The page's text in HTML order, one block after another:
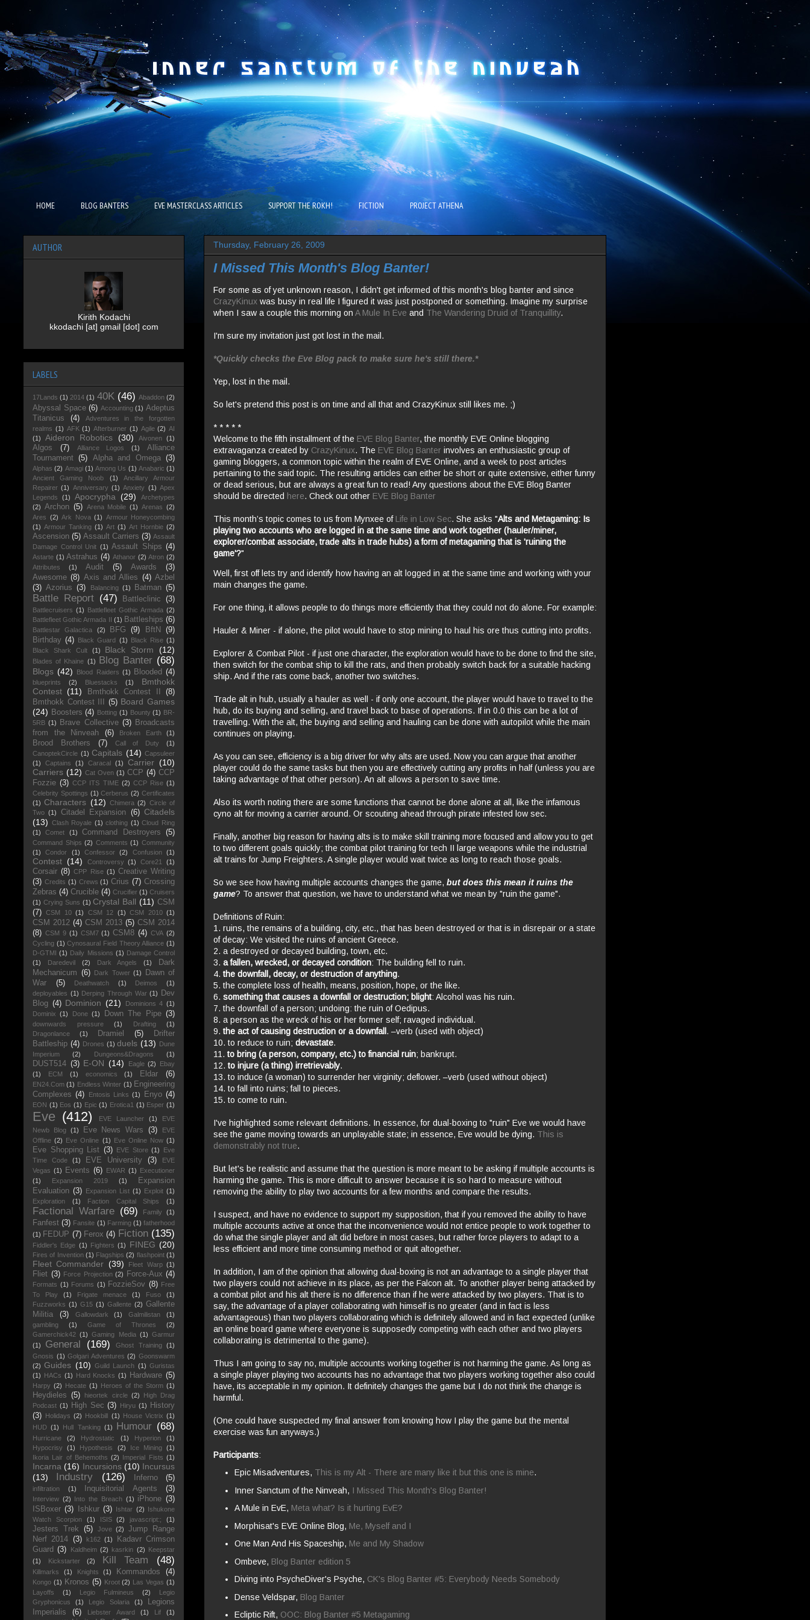
HOME BLOG BANTERS EVE MASTERCLASS ARTICLES SUPPORT THE ROKH! FICTION PROJECT ATHENA
Thursday, February 26, 2009
I Missed This Month's Blog Banter!
For some as of yet unknown reason, I didn't get informed of this month's blog banter and since
CrazyKinux was busy in real life I figured it was just postponed or something. Imagine my surprise
when I saw a couple this morning on A Mule In Eve and The Wandering Druid of Tranquillity.
I'm sure my invitation just got lost in the mail.
*Quickly checks the Eve Blog pack to make sure he's still there.*
Yep, lost in the mail.
So let's pretend this post is on time and all that and CrazyKinux still likes me. ;)
* * * * *
Welcome to the fifth installment of the EVE Blog Banter, the monthly EVE Online blogging
extravaganza created by CrazyKinux. The EVE Blog Banter involves an enthusiastic group of
gaming bloggers, a common topic within the realm of EVE Online, and a week to post articles
pertaining to the said topic. The resulting articles can either be short or quite extensive, either funny
or dead serious, but are always a great fun to read! Any questions about the EVE Blog Banter
should be directed here. Check out other EVE Blog Banter
This month’s topic comes to us from Mynxee of Life in Low Sec. She asks "Alts and Metagaming: Is
playing two accounts who are logged in at the same time and work together (hauler/miner,
explorer/combat associate, trade alts in trade hubs) a form ofmetagaming that is 'ruining the
game'?"
Well, first off lets try and identify how having an alt logged in at the same time and working with your
main changes the game.
For one thing, it allows people to do things more efficiently that they could not do alone. For example:
Hauler & Miner - if alone, the pilot would have to stop mining to haul his ore thus cutting into profits.
Explorer & Combat Pilot - if just one character, the exploration would have to be done to find the site,
then switch for the combat ship to kill the rats, and then probably switch back for a suitable hacking
ship. And if the rats come back, another two switches.
Trade alt in hub, usually a hauler as well - if only one account, the player would have to travel to the
hub, do its buying and selling, and travel back to base of operations. If in 0.0 this can be a lot of
travelling. With the alt, the buying and selling and hauling can be done with autopilot while the main
continues on playing.
As you can see, efficiency is a big driver for why alts are used. Now you can argue that another
player could do the same tasks but then you are effectively cutting any profits in half (unless you are
taking advantage of that other person). An alt allows a person to save time.
Also its worth noting there are some functions that cannot be done alone at all, like the infamous
cyno alt for moving a carrier around. Or scouting ahead through pirate infested low sec.
Finally, another big reason for having alts is to make skill training more focused and allow you to get
to two different goals quickly; the combat pilot training for tech II large weapons while the industrial
alt trains for Jump Freighters. A single player would wait twice as long to reach those goals.
So we see how having multiple accounts changes the game, but does this mean it ruins the
game? To answer that question, we have to understand what we mean by "ruin the game".
Definitions of Ruin:
1. ruins, the remains of a building, city, etc., that has been destroyed or that is in disrepair or a state
of decay: We visited the ruins of ancient Greece.
2. a destroyed or decayed building, town, etc.
3. a fallen, wrecked, or decayed condition: The building fell to ruin.
4. the downfall, decay, or destruction of anything.
5. the complete loss of health, means, position, hope, or the like.
6. something that causes a downfall or destruction; blight: Alcohol was his ruin.
7. the downfall of a person; undoing: the ruin of Oedipus.
8. a person as the wreck of his or her former self; ravaged individual.
9. the act of causing destruction or a downfall . –verb (used with object)
10. to reduce to ruin; devastate.
11. to bring (a person, company, etc.) to financial ruin; bankrupt.
12. to injure (a thing) irretrievably.
13. to induce (a woman) to surrender her virginity; deflower. –verb (used without object)
14. to fall into ruins; fall to pieces.
15. to come to ruin.
I've highlighted some relevant definitions. In essence, for dual-boxing to "ruin" Eve we would have
see the game moving towards an unplayable state; in essence, Eve would be dying. This is
demonstrably not true.
But let's be realistic and assume that the question is more meant to be asking if multiple accounts is
harming the game. This is more difficult to answer because it is so hard to measure without
removing the ability to play two accounts for a few months and compare the results.
I suspect, and have no evidence to support my supposition, that if you removed the ability to have
multiple accounts active at once that the inconvenience would not entice people to work together to
do what the single player and alt did before in most cases, but rather force players to adapt to a
less efficient and more time consuming method or quit altogether.
In addition, I am of the opinion that allowing dual-boxing is not an advantage to a single player that
two players could not achieve in its place, as per the Falcon alt. To another player being attacked by
a combat pilot and his alt there is no difference than if he were attacked by two players. That is to
say, the advantage of a player collaborating with himself is no greater (and in fact is less
advantageous) than two players collaborating which is definitely allowed and in fact expected (unlike
an online board game where everyone is supposedly competing with each other and two players
collaborating is detrimental to the game).
Thus I am going to say no, multiple accounts working together is not harming the game. As long as
a single player playing two accounts has no advantage that two players working together also could
have, its acceptable in my opinion. It definitely changes the game but I do not think the change is
harmful.
(One could have suspected my final answer from knowing how I play the game but the mental
exercise was fun anyways.)
Participants:
Epic Misadventures, This is my Alt - There are many like it but this one is mine.
Inner Sanctum of the Ninveah, I Missed This Month's Blog Banter!
A Mule in EvE, Meta what? Is it hurting EvE?
Morphisat's EVE Online Blog, Me, Myself and I
One Man And His Spaceship, Me and My Shadow
Ombeve, Blog Banter edition 5
Diving into PsycheDiver's Psyche, CK's Blog Banter #5: Everybody Needs Somebody
Dense Veldspar, Blog Banter
Ecliptic Rift, OOC: Blog Banter #5 Metagaming
AUTHOR
Kirith Kodachi
kkodachi [at] gmail [dot] com
LABELS
17Lands (1) 2014 (1) 40K (46) Abaddon (2)
Abyssal Space (6) Accounting (1) Adeptus
Titanicus
(4)
Adventures in the forgotten
realms (1) AFK (1) Afterburner (1) Agile (2) AI
(1)
Aideron Robotics (30) Aivonen (1)
Algos (7) Alliance Logos (1)
Alliance
Tournament
(5) Alpha and Omega (3)
Alphas (2) Amagi (1) Among Us (1) Anabaric (1)
Ancient Gaming Noob
(1)
Ancillary Armour
Repairer (1) Anniversary (1) Anxiety (1) Apex
Legends
(1) Apocrypha (29)
Archetypes
(2) Archon (5) Arena Mobile (1) Arenas (2)
Ares (2) Ark Nova (1) Armour Honeycombing
(1) Armour Tanking (1) Art (1) Art Hornbie (2)
Ascension (5) Assault Carriers (3) Assault
Damage Control Unit (1) Assault Ships (4)
Astarte (1) Astrahus (4) Athanor (2) Atron (2)
Attributes
(1) Audit (5) Awards
(3)
Awesome (8) Axis and Allies (4) Azbel
(3) Azorius (3) Balancing (1) Batman (5)
Battle Report (47) Battleclinic (3)
Battlecruisers (1) Battlefleet Gothic Armada (2)
Battlefleet Gothic Armada II (1) Battleships (6)
Battlestar Galactica (2) BFG (9) BftN
(9)
Birthday (4) Black Guard (1) Black Rise (1)
Black Shark Cult
(1) Black Storm (12)
Blades of Khaine (1) Blog Banter (68)
Blogs (42) Blood Raiders (1) Blooded (4)
blueprints (2) Bluestacks (1)
Bmthokk
Contest (11) Bmthokk Contest II
(8)
Bmthokk Contest III
(5) Board Games
(24) Boosters (4) Botting (1) Bounty (1) BR-
5RB (1) Brave Collective (3) Broadcasts
from the Ninveah
(6) Broken Earth (1)
Brood Brothers (7) Call of Duty
(1)
CanoptekCircle (1) Capitals (14) Capsuleer
(1)
Captains (1) Caracal (1) Carrier (10)
Carriers (12) Cat Oven (1) CCP (4) CCP
Fozzie (3) CCP ITS TIME (2) CCP Rise (1)
Celebrity Spottings (1) Cerberus (2) Certificates
(1) Characters (12) Chimera (2) Circle of
Two (1) Citadel Expansion (6) Citadels
(13) Clash Royale (1) clothing (1) Cloud Ring
(1)
Comet (1) Command Destroyers (5)
Command Ships (2) Comments (1) Community
(1)
Condor (1) Confessor (2) Confusion (1)
Contest (14) Controversy (1) Core21 (1)
Corsair (8) CPP Rise (1) Creative Writing
(3) Credits (1) Crews (1) Crius (7) Crossing
Zebras (4) Crucible (4) Crucifier (1) Cruisers
(1) Crying Suns (1) Crystal Ball (11) CSM
(7)
CSM 10 (1) CSM 12 (1) CSM 2010 (1)
CSM 2012 (4) CSM 2013 (5) CSM 2014
(8) CSM 9 (1) CSM7 (1) CSM8 (4) CVA (2)
Cycling (1) Cynosaural Field Theory Alliance (1)
D-GTMI (1) Daily Missions (1) Damage Control
(1)
Daredevil (2) Dark Angels (1)
Dark
Mechanicum (6) Dark Tower (1)
Dawn of
War
(5) Deathwatch (1) Deimos
(1)
deployables (1) Derping Through War (1)
Dev
Blog (4) Dominion (21) Dominions 4 (1)
Dominix
(1) Done (1) Down The Pipe (3)
downwards pressure (1) Drafting
(1)
Dragonlance
(1) Dramiel (5)
Drifter
Battleship (4) Drones (1) duels (13) Dune
Imperium
(2) Dungeons&Dragons (1)
DUST514 (3) E-ON (14) Eagle (2)
Ebay
(1)
ECM (1) economics (1) Eldar (6)
EN24.Com (1) Endless Winter (1) Engineering
Complexes (4) Entosis Links (1) Enyo (4)
EON (1) Eos (1) Epic (1) Erotica1 (1) Esper (1)
Eve (412) EVE Launcher (1)
EVE
Newb Blog (1) Eve News Wars (3)
EVE
Offline (2) Eve Online (1) Eve Online Now (1)
Eve Shopping List (3) EVE Store (1)
Eve
Time Code
(1) EVE University (3)
EVE
Vegas (1) Events (6) EWAR (1) Executioner
(1)
Expansion 2019 (1)
Expansion
Evaluation (3) Expansion List (1) Exploit (1)
Exploration
(1) Faction Capital Ships (1)
Factional Warfare (69) Family (1)
Fanfest (3) Fansite (1) Farming (1) fatherhood
(1) FEDUP (7) Ferox (4) Fiction (135)
Fiddler's Edge (1) Fighters (1) FINEG (20)
Fires of Invention (1) Flagships (2) flashpoint (1)
Fleet Commander (39) Fleet Warp (1)
Fliet (3) Force Projection (2) Force-Aux (4)
Formats (1) Forums (1) FozzieSov (8) Free
To Play
(1) Frigate menace (1) Fuso
(1)
Fuzzworks (1) G15 (1) Gallente (2) Gallente
Militia
(3) Gallowdark (1) Galmilistan
(1)
gambling
(1) Game of Thrones
(2)
Gamerchick42
(1) Gaming Media (1) Garmur
(1)
General (169) Ghost Training
(1)
Gnosis (1) Golgari Adventures (2) Goonswarm
(2) Guides (10) Guild Launch (1) Guristas
(1) HACs (1) Hard Knocks (1) Hardware (5)
Harpy (2) Hecate (1) Heroes of the Storm (1)
Heydieles (5) hieortek circle (2)
High Drag
Podcast (1) High Sec (3) Hiryu (1)
History
(3) Holidays (2) Hookbill (1) House Victrix (1)
HUD (1) Hull Tanking (1) Humour (68)
Hurricane (2) Hydrostatic (1) Hyperion
(1)
Hypocrisy
(1) Hypothesis (2) Ice Mining (1)
Ikoria Lair of Behemoths (2) Imperial Fists (1)
Incarna (16) Incursions (10) Incursus
(13)
Industry (126) Inferno (5)
infiltration (1) Inquisitorial Agents (3)
Interview (2) Into the Breach (1) iPhone (3)
ISBoxer (3) Ishkur (3) Ishtar (2) Ishukone
Watch Scorpion
(1) ISIS (2) javascript:; (1)
Jesters Trek (5) Jove (2)
Jump Range
Nerf 2014 (3) k162 (1)
Kadavr Crimson
Guard (3) Kaldheim (2) kasrkin (2) Keepstar
(1)
Kickstarter (2) Kill Team (48)
Killmarks (1) Knights (1) Kommandos (4)
Kongo (1) Kronos (5) Kroot (2) Las Vegas (1)
Layoffs
(1) Legio Fulmineus (2)
Legio
Gryphonicus
(1) Legio Solaria (1)
Legions
Imperialis
(6) Liebster Award (1) Lif
(1)